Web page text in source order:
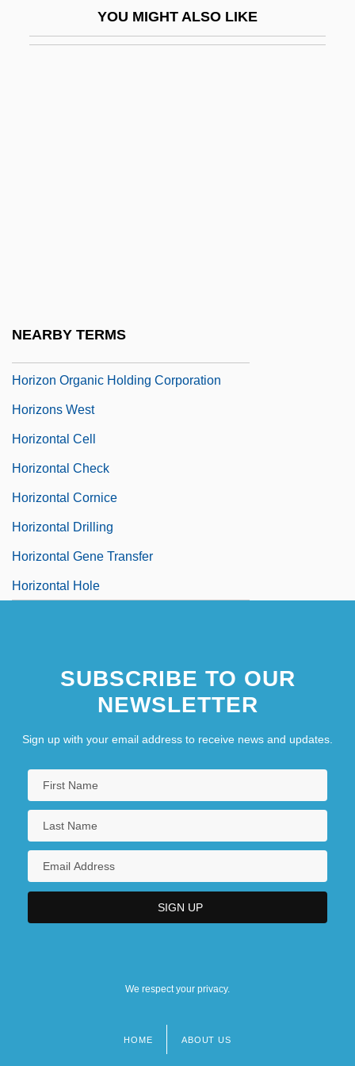
YOU MIGHT ALSO LIKE
NEARBY TERMS
Horizon Organic Holding Corporation
Horizons West
Horizontal Cell
Horizontal Check
Horizontal Cornice
Horizontal Drilling
Horizontal Gene Transfer
Horizontal Hole
SUBSCRIBE TO OUR
NEWSLETTER
Sign up with your email address to receive news and updates.
We respect your privacy.
HOME ABOUT US